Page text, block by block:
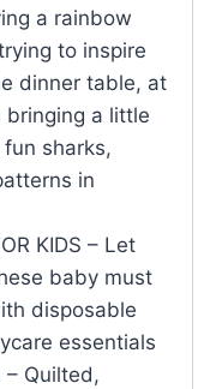
a rainbow
to inspire
dinner table, at
bringing a little
sharks,
in
KIDS – Let
baby must
disposable
essentials
– Quilted,